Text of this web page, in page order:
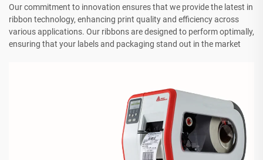
Our commitment to innovation ensures that we provide the latest in
ribbon technology, enhancing print quality and efficiency across
various applications. Our ribbons are designed to perform optimally,
ensuring that your labels and packaging stand out in the market